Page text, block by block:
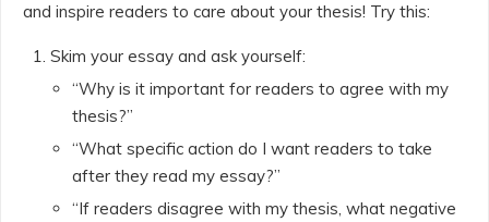
and inspire readers to care about your thesis! Try this:
Skim your essay and ask yourself:
“Why is it important for readers to agree with my
thesis?”
“What specific action do I want readers to take
after they read my essay?”
“If readers disagree with my thesis, what negative